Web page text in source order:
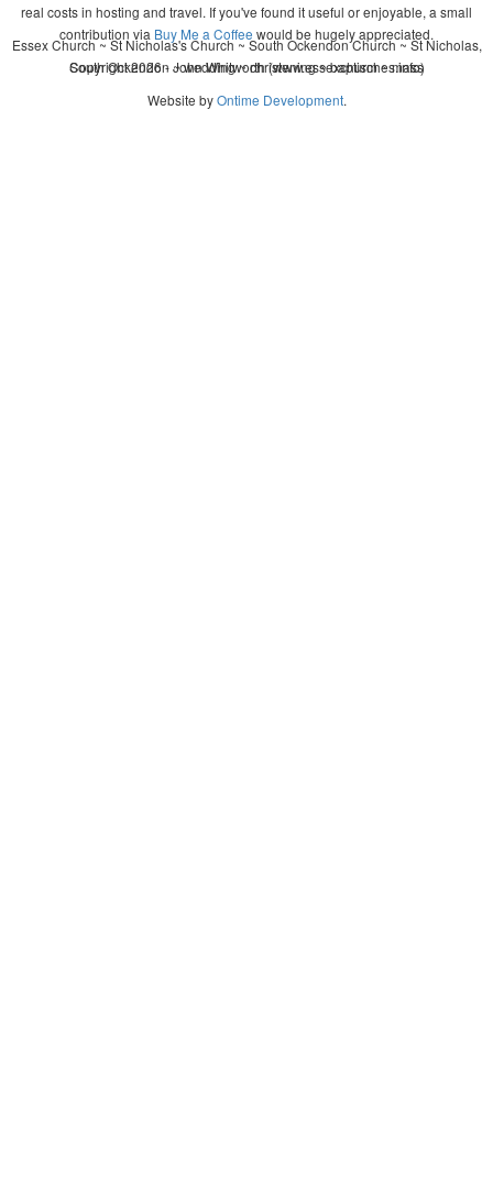
real costs in hosting and travel. If you've found it useful or enjoyable, a small
contribution via Buy Me a Coffee would be hugely appreciated.
Copyright 2026 - John Whitworth (www.essexchurches.info)
Essex Church ~ St Nicholas's Church ~ South Ockendon Church ~ St Nicholas,
South Ockendon ~ wedding ~ christening ~ baptism ~ mass
Website byOntime Development.